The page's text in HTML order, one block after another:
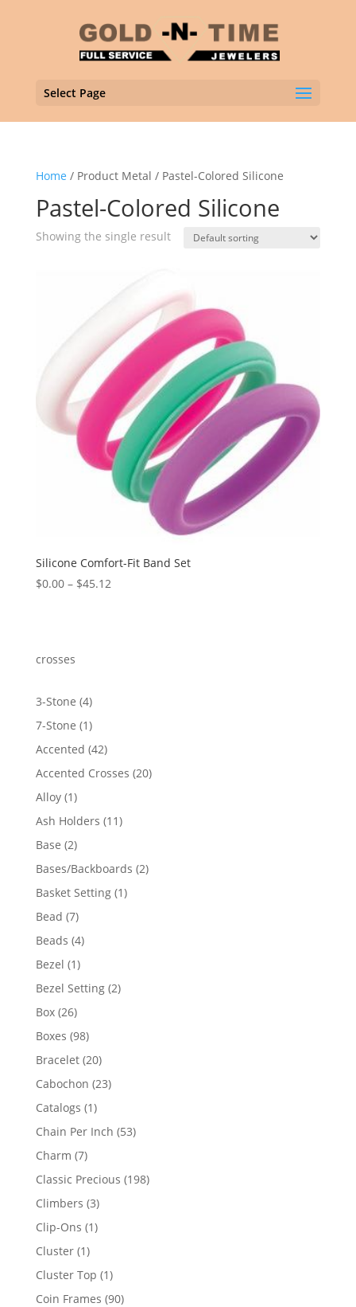
Select Page
Home / Product Metal / Pastel-Colored Silicone
Pastel-Colored Silicone
Showing the single result
Silicone Comfort-Fit Band Set
$0.00 – $45.12Price
crosses
3-Stone 44
products
7-Stone 11
product
Accented 4242
products
Accented Crosses 2020
Alloy 11
product
Ash Holders 1111
Base 22
products
Bases/Backboards 22
Basket Setting 11
Bead 77
products
Beads 44
Bezel 11
product
Bezel Setting 22
Box 2626
products
Boxes 9898
products
Bracelet 2020
products
Cabochon 2323
Catalogs 11
product
Chain Per Inch 5353
Charm 77
products
Classic Precious 198198
Climbers 33
products
Clip-Ons 11
Cluster 11
product
Cluster Top 11
product
Coin Frames 9090